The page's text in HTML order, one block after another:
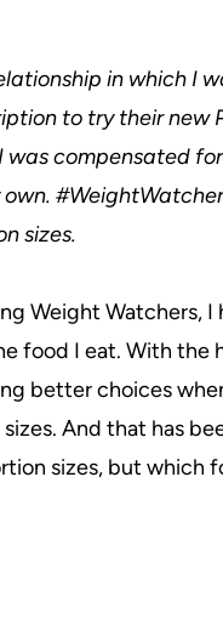
in which I
to try their new
compensated
sizes.
Weight Watchers,
food I eat. With the
better choices
And that has
sizes, but which